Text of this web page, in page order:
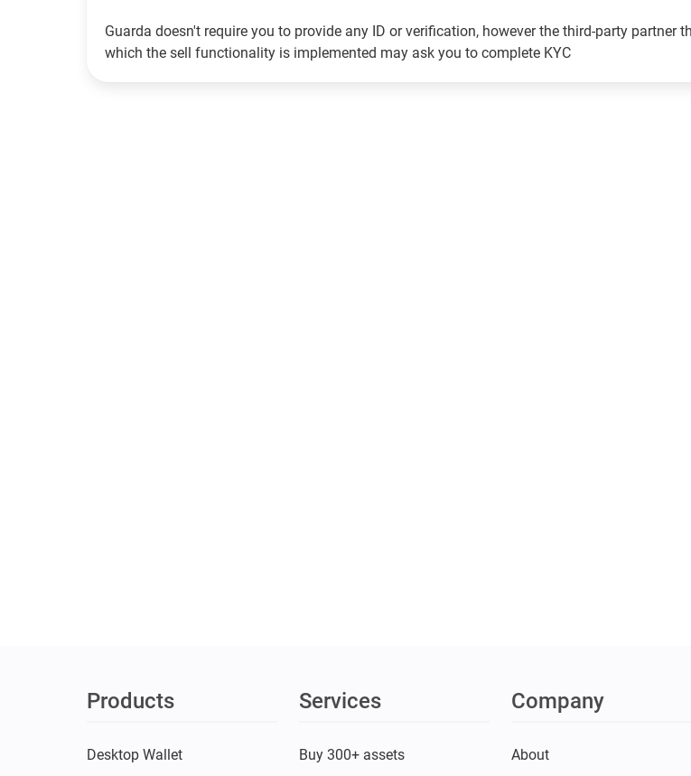
Guarda doesn't require you to provide any ID or verification, however the third-party partner
which the sell functionality is implemented may ask you to complete KYC
Products
Desktop Wallet
Services
Buy 300+ assets
Company
About